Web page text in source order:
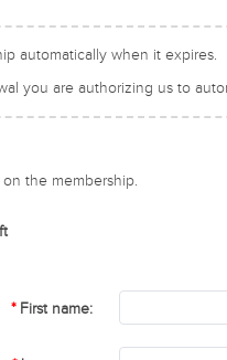
automatically when it expires.
you are authorizing us to
the membership.
First name: